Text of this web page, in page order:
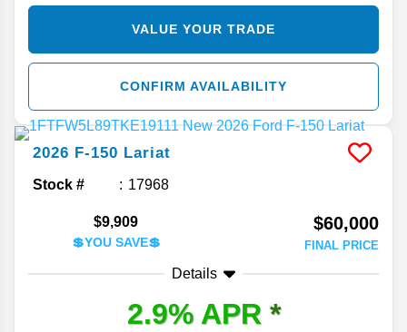
VALUE YOUR TRADE
CONFIRM AVAILABILITY
2026 F-150 Lariat
Stock # 17968
$9,909
💲YOU SAVE💲
$60,000
FINAL PRICE
Details
2.9% APR *